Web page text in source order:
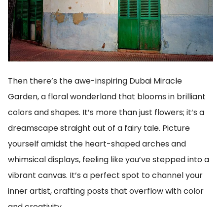
Then there’s the awe-inspiring Dubai Miracle
Garden, a floral wonderland that blooms in brilliant
colors and shapes. It’s more than just flowers; it’s a
dreamscape straight out of a fairy tale. Picture
yourself amidst the heart-shaped arches and
whimsical displays, feeling like you’ve stepped into a
vibrant canvas. It’s a perfect spot to channel your
inner artist, crafting posts that overflow with color